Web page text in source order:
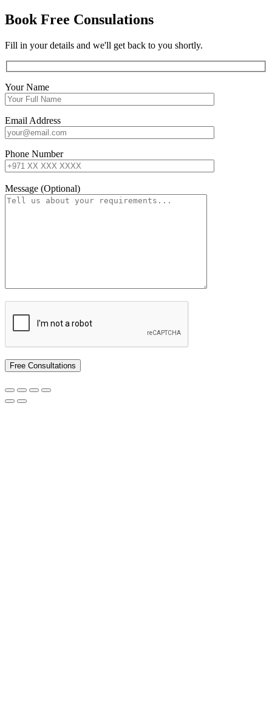
Book Free Consulations
Fill in your details and we'll get back to you shortly.
Your Name
Email Address
Phone Number
Message (Optional)